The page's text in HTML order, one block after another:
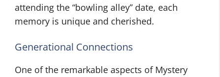
attending the “bowling alley” date, each
memory is unique and cherished.
Generational Connections
One of the remarkable aspects of Mystery